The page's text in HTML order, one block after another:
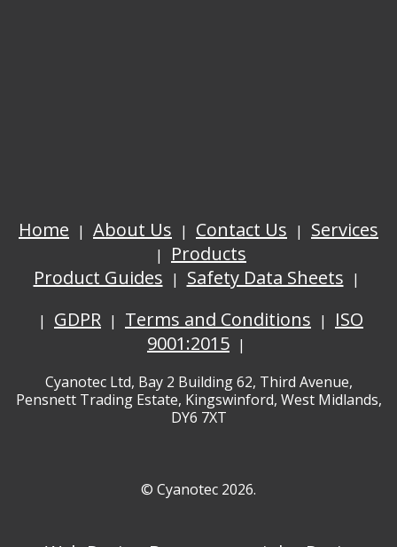
Home About Us Contact Us
Services
Products
Product Guides
Safety Data Sheets
GDPR
Terms and Conditions
ISO
9001:2015
Cyanotec Ltd, Bay 2 Building 62, Third Avenue,
Pensnett Trading Estate, Kingswinford, West Midlands,
DY6 7XT
© Cyanotec 2026.